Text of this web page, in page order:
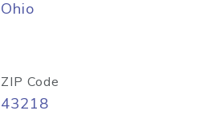
Ohio
ZIP Code
43218